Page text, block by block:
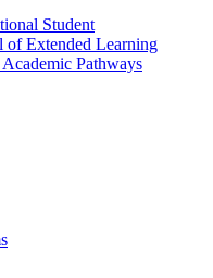
Student
of Extended Learning
Pathways